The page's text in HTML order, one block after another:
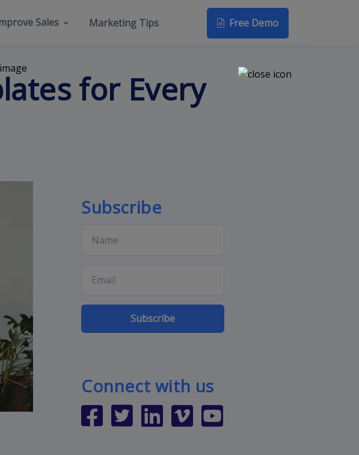
Sales Marketing Tips Free Demo
for Every
Subscribe
Subscribe
Connect with us